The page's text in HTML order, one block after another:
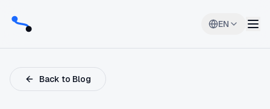
EN
Back to Blog